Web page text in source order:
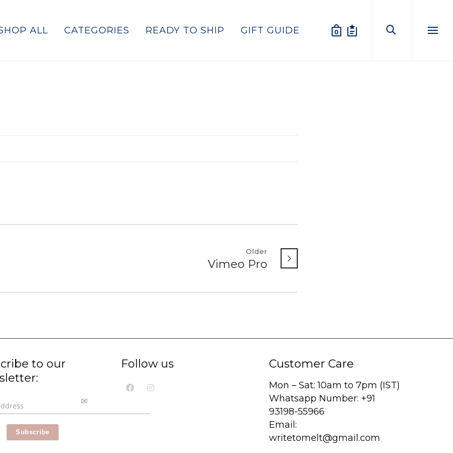
0
ALL CATEGORIES READY TO SHIP GIFT GUIDE
Older
Vimeo Pro
to our
Follow us Customer Care
Mon – Sat: 10am to 7pm (IST)
Whatsapp Number: +91
93198-55966
Email:
writetomelt@gmail.com